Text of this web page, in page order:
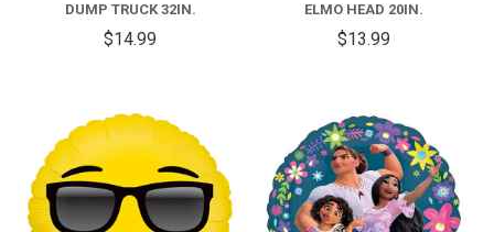
DUMP TRUCK 32IN.
$14.99
ELMO HEAD 20IN.
$13.99